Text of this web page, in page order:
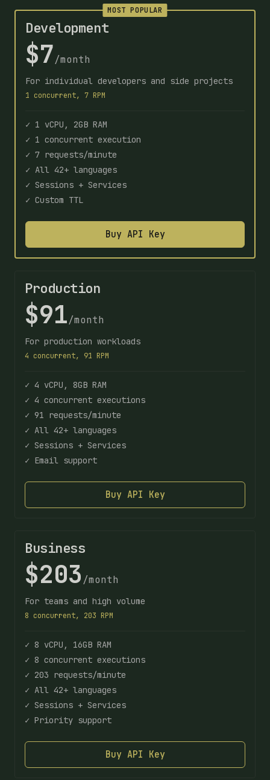
MOST POPULAR
Development
$7/month
For individual developers and side projects
1 concurrent, 7 RPM
✓ 1 vCPU, 2GB RAM
✓ 1 concurrent execution
✓ 7 requests/minute
✓ All 42+ languages
✓ Sessions + Services
✓ Custom TTL
Buy API Key
Production
$91/month
For production workloads
4 concurrent, 91 RPM
✓ 4 vCPU, 8GB RAM
✓ 4 concurrent executions
✓ 91 requests/minute
✓ All 42+ languages
✓ Sessions + Services
✓ Email support
Buy API Key
Business
$203 /month
For teams and high volume
8 concurrent, 203 RPM
✓ 8 vCPU, 16GB RAM
✓ 8 concurrent executions
✓ 203 requests/minute
✓ All 42+ languages
✓ Sessions + Services
✓ Priority support
Buy API Key